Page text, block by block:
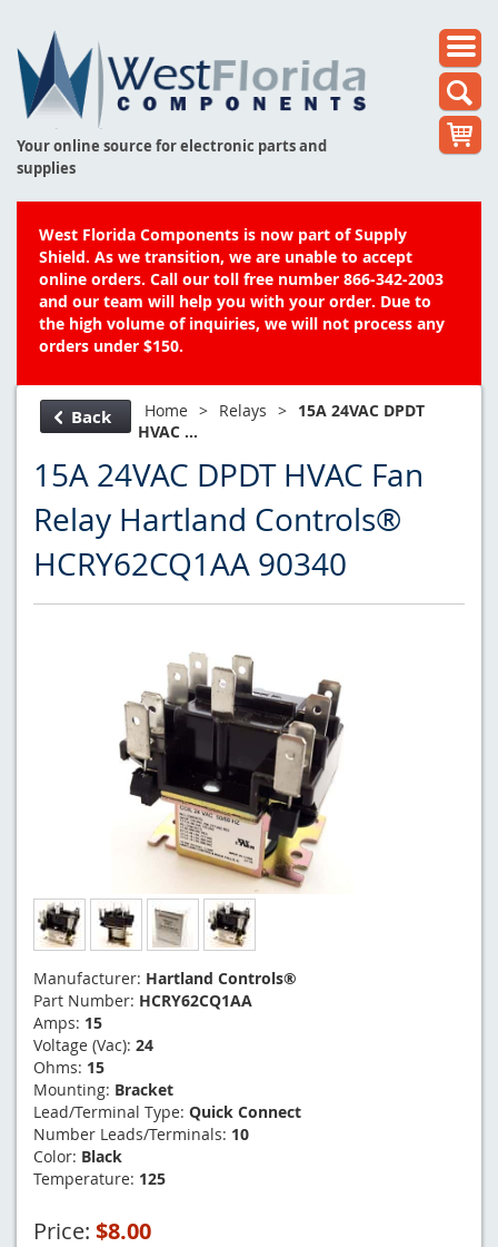
Your online source for electronic parts and
supplies
West Florida Components is now part of Supply
Shield. As we transition, we are unable to accept
online orders. Call our toll free number 866-342-2003
and our team will help you with your order. Due to
the high volume of inquiries, we will not process any
orders under $150.
Back Home > Relays > 15A 24VAC DPDT
HVAC ...
15A 24VAC DPDT HVAC Fan
Relay Hartland Controls®
HCRY62CQ1AA 90340
Manufacturer: Hartland Controls®
Part Number: HCRY62CQ1AA
Amps: 15
Voltage (Vac): 24
Ohms: 15
Mounting: Bracket
Lead/Terminal Type: Quick Connect
Number Leads/Terminals: 10
Color: Black
Temperature: 125
Price: $8.00